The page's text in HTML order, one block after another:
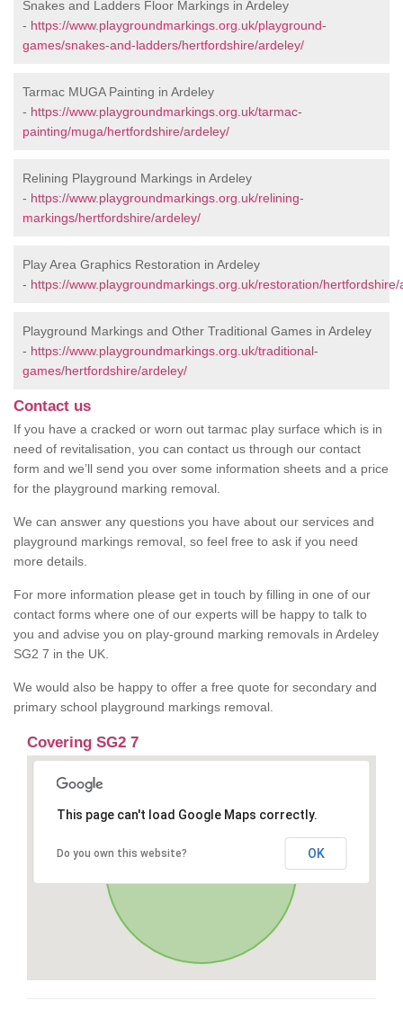
Snakes and Ladders Floor Markings in Ardeley
- https://www.playgroundmarkings.org.uk/playground-
games/snakes-and-ladders/hertfordshire/ardeley/
Tarmac MUGA Painting in Ardeley
- https://www.playgroundmarkings.org.uk/tarmac-
painting/muga/hertfordshire/ardeley/
Relining Playground Markings in Ardeley
- https://www.playgroundmarkings.org.uk/relining-
markings/hertfordshire/ardeley/
Play Area Graphics Restoration in Ardeley
- https://www.playgroundmarkings.org.uk/restoration/hertfordshire/
Playground Markings and Other Traditional Games in Ardeley
- https://www.playgroundmarkings.org.uk/traditional-
games/hertfordshire/ardeley/
Contact us
If you have a cracked or worn out tarmac play surface which is in
need of revitalisation, you can contact us through our contact
form and we’ll send you over some information sheets and a price
for the playground marking removal.
We can answer any questions you have about our services and
playground markings removal, so feel free to ask if you need
more details.
For more information please get in touch by filling in one of our
contact forms where one of our experts will be happy to talk to
you and advise you on play-ground marking removals in Ardeley
SG2 7 in the UK.
We would also be happy to offer a free quote for secondary and
primary school playground markings removal.
Covering SG2 7
This page can't load Google Maps correctly.
Do you own this website? OK